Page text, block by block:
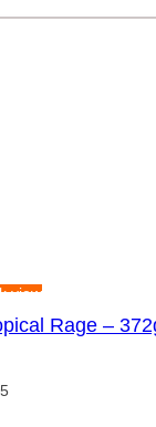
view
Rage –